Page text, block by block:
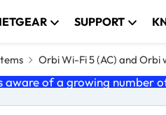
SUPPORT
Orbi Wi-Fi 5 (AC) and Orbi
aware of a growing number